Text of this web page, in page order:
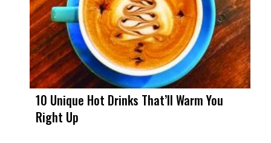
10 Unique Hot Drinks That’ll Warm You
Right Up